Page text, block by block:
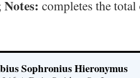
Notes: completes the
Sophronius Hieronymus